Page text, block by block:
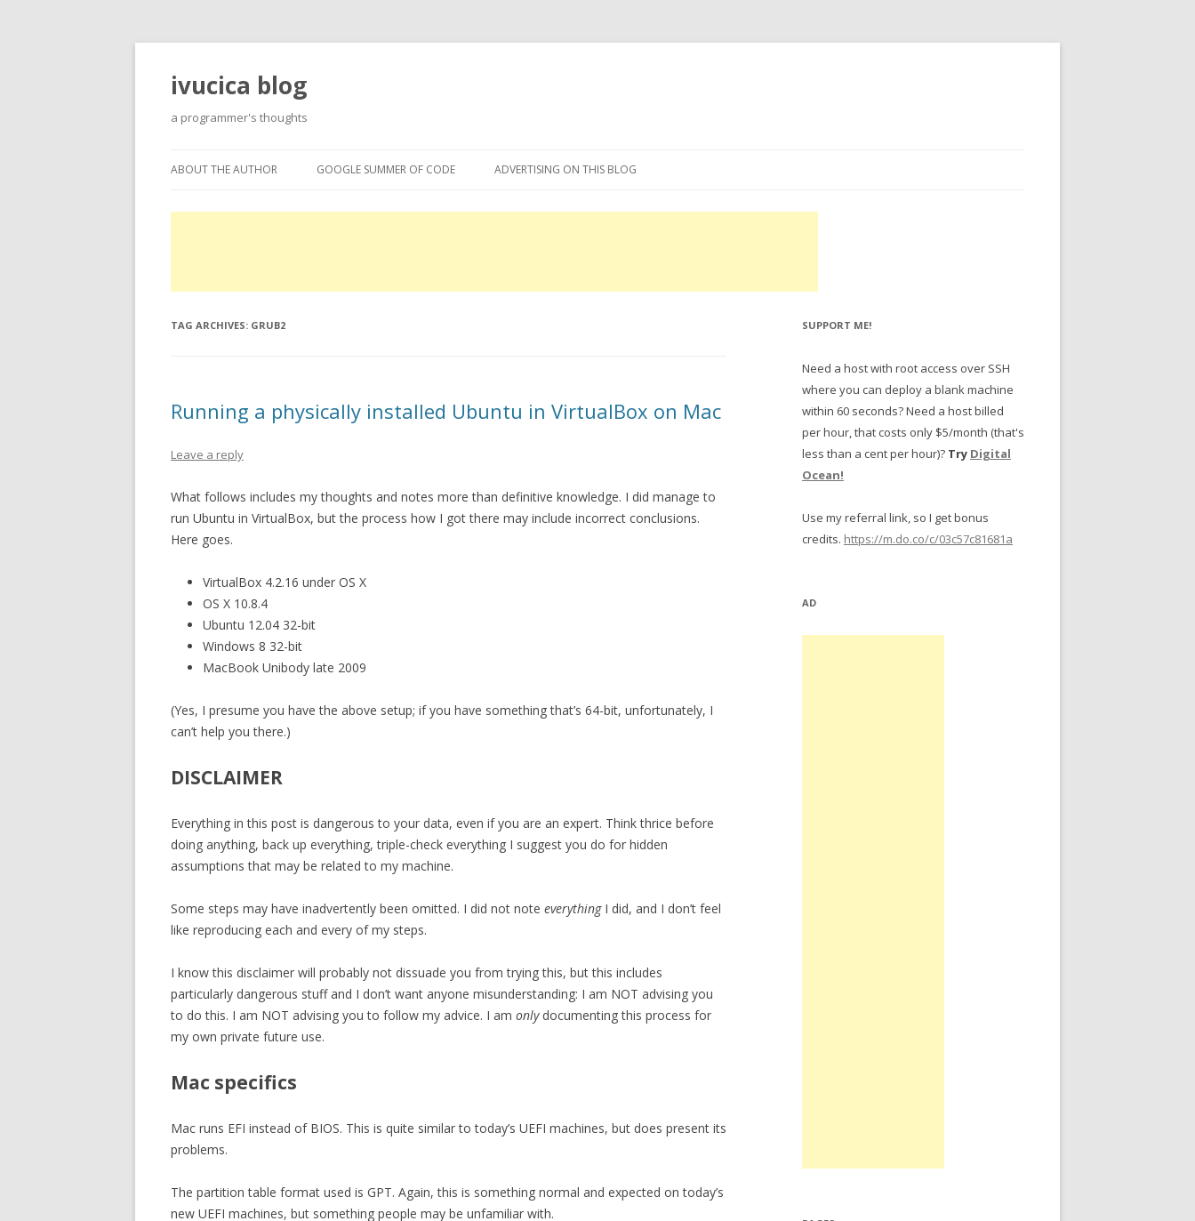
ivucica blog
a programmer's thoughts
to
ABOUT THE AUTHOR GOOGLE SUMMER OF CODE ADVERTISING ON THIS BLOG
TAG ARCHIVES: GRUB2
Running a physically installed Ubuntu in VirtualBox on Mac
Leave a reply
What follows includes my thoughts and notes more than definitive knowledge. I did manage to
run Ubuntu in VirtualBox, but the process how I got there may include incorrect conclusions.
Here goes.
VirtualBox 4.2.16 under OS X
OS X 10.8.4
Ubuntu 12.04 32-bit
Windows 8 32-bit
MacBook Unibody late 2009
(Yes, I presume you have the above setup; if you have something that’s 64-bit, unfortunately, I
can’t help you there.)
DISCLAIMER
Everything in this post is dangerous to your data, even if you are an expert. Think thrice before
doing anything, back up everything, triple-check everything I suggest you do for hidden
assumptions that may be related to my machine.
Some steps may have inadvertently been omitted. I did not note everythingI did, and I don’t feel
like reproducing each and every of my steps.
I know this disclaimer will probably not dissuade you from trying this, but this includes
particularly dangerous stuff and I don’t want anyone misunderstanding: I am NOT advising you
to do this. I am NOT advising you to follow my advice. I am onlydocumenting this process for
my own private future use.
Mac specifics
Mac runs EFI instead of BIOS. This is quite similar to today’s UEFI machines, but does present its
problems.
The partition table format used is GPT. Again, this is something normal and expected on today’s
new UEFI machines, but something people may be unfamiliar with.
SUPPORT ME!
Need a host with root access over SSH
where you can deploy a blank machine
within 60 seconds? Need a host billed
per hour, that costs only $5/month (that's
less than a cent per hour)? Try Digital
Ocean!
Use my referral link, so I get bonus
credits. https://m.do.co/c/03c57c81681a
AD